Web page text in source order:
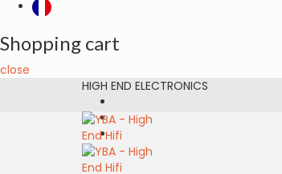
Shopping cart
close
HIGH END ELECTRONICS